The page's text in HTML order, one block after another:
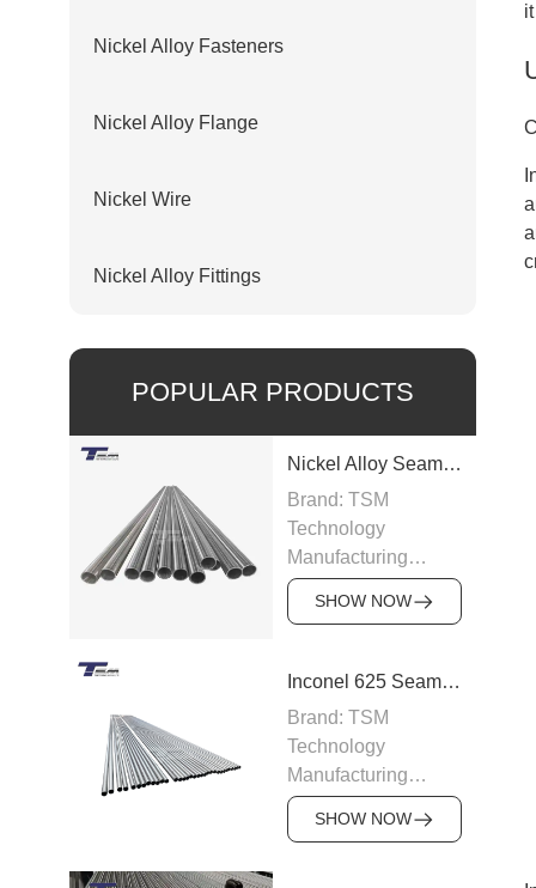
Nickel Alloy Fasteners
Nickel Alloy Flange
Nickel Wire
Nickel Alloy Fittings
POPULAR PRODUCTS
Nickel Alloy Seamless Pipe
Brand: TSM
Technology
Manufacturing
Capacity: 100-200
tons/month
200, Inconel,
Monel
Standard: ASTM
B163, ASTM B166,
JIS, DIN
Size: OD 6–219
SHOW NOW
Inconel 625 Seamless Pipe
Brand: TSM
Technology
Manufacturing
Capacity: 200
tons/month
SHOW NOW